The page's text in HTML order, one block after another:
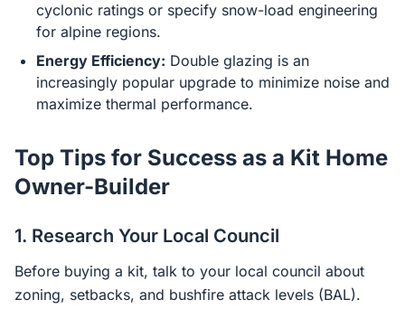
cyclonic ratings or specify snow-load engineering
for alpine regions.
Energy Efficiency: Double glazing is an
increasingly popular upgrade to minimize noise and
maximize thermal performance.
Top Tips for Success as a Kit Home
Owner-Builder
1. Research Your Local Council
Before buying a kit, talk to your local council about
zoning, setbacks, and bushfire attack levels (BAL).